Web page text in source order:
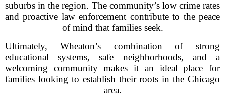
suburbs in the region. The community’s low crime rates
and proactive law enforcement contribute to the peace
of mind that families seek.
Ultimately, Wheaton’s combination of strong
educational systems, safe neighborhoods, and a
welcoming community makes it an ideal place for
families looking to establish their roots in the Chicago
area.